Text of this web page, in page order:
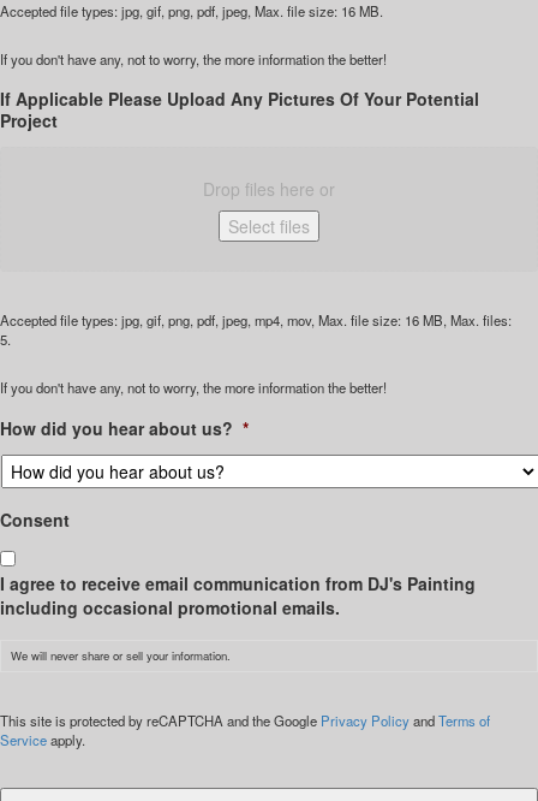
Accepted file types: jpg, gif, png, pdf, jpeg, Max. file size: 16 MB.
If you don't have any, not to worry, the more information the better!
If Applicable Please Upload Any Pictures Of Your Potential
Project
Drop files here or
Select files
Accepted file types: jpg, gif, png, pdf, jpeg, mp4, mov, Max. file size: 16 MB, Max. files:
5.
If you don't have any, not to worry, the more information the better!
How did you hear about us? *
Consent
I agree to receive email communication from DJ's Painting
including occasional promotional emails.
We will never share or sell your information.
This site is protected by reCAPTCHA and the Google Privacy PolicyandTerms of
Serviceapply.